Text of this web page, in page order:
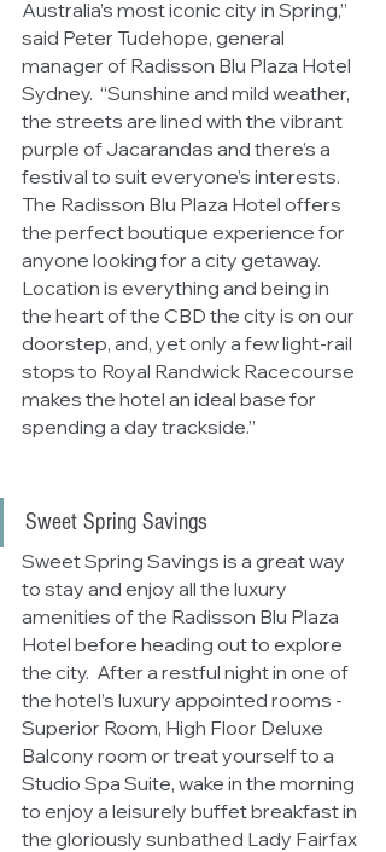
Australia’s most iconic city in Spring,”
said Peter Tudehope, general
manager of Radisson Blu Plaza Hotel
Sydney.  “Sunshine and mild weather,
the streets are lined with the vibrant
purple of Jacarandas and there’s a
festival to suit everyone’s interests.
The Radisson Blu Plaza Hotel offers
the perfect boutique experience for
anyone looking for a city getaway.
Location is everything and being in
the heart of the CBD the city is on our
doorstep, and, yet only a few light-rail
stops to Royal Randwick Racecourse
makes the hotel an ideal base for
spending a day trackside.”
Sweet Spring Savings
Sweet Spring Savings is a great way
to stay and enjoy all the luxury
amenities of the Radisson Blu Plaza
Hotel before heading out to explore
the city. After a restful night in one of
the hotel’s luxury appointed rooms -
Superior Room, High Floor Deluxe
Balcony room or treat yourself to a
Studio Spa Suite, wake in the morning
to enjoy a leisurely buffet breakfast in
the gloriously sunbathed Lady Fairfax